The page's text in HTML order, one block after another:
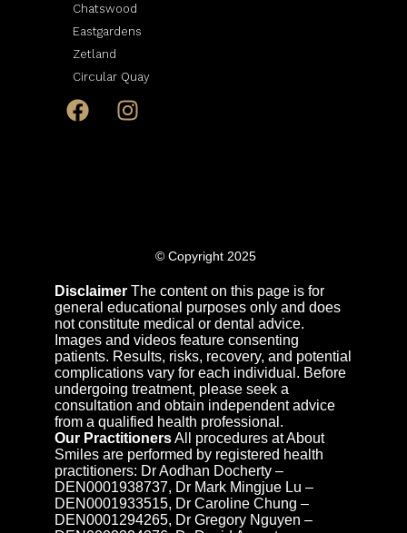
Chatswood
Eastgardens
Zetland
Circular Quay
© Copyright 2025
Disclaimer The content on this page is for
general educational purposes only and does
not constitute medical or dental advice.
Images and videos feature consenting
patients. Results, risks, recovery, and potential
complications vary for each individual. Before
undergoing treatment, please seek a
consultation and obtain independent advice
from a qualified health professional.
Our PractitionersAll procedures at About
Smiles are performed by registered health
practitioners: Dr Aodhan Docherty –
DEN0001938737, Dr Mark Mingjue Lu –
DEN0001933515, Dr Caroline Chung –
DEN0001294265, Dr Gregory Nguyen –